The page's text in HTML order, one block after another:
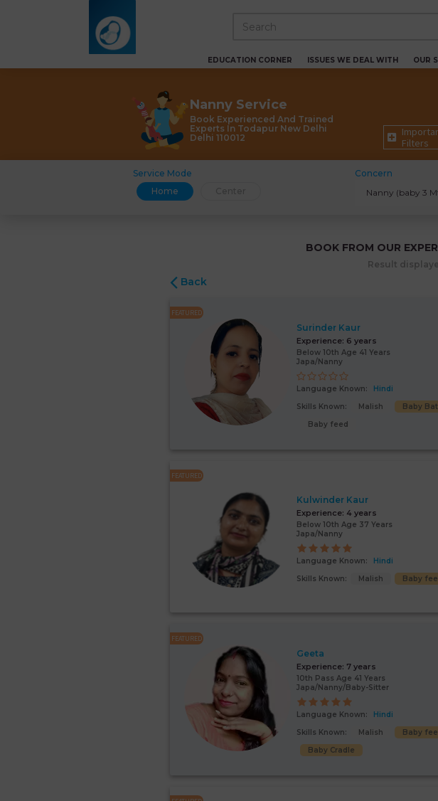
EDUCATION CORNER ISSUES WE DEAL WITH OUR
Nanny Service
Book Experienced And Trained
Experts In Todapur New Delhi
Delhi 110012
Filters
Service Mode
Home
Concern
Nanny (baby 3
BOOK FROM OUR
Result
Back
FEATURED
Surinder Kaur
Experience: 6 years
Below 10th Age 41 Years
Japa/Nanny
Language Known:
Hindi
Skills Known:
Malish Baby
Baby feed
FEATURED
Kulwinder Kaur
Experience: 4 years
Below 10th Age 37 Years
Japa/Nanny
Language Known:
Hindi
Skills Known:
Malish Baby
FEATURED
Geeta
Experience: 7 years
10th Pass Age 41 Years
Japa/Nanny/Baby-Sitter
Language Known:
Hindi
Skills Known:
Malish Baby
Baby Cradle